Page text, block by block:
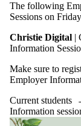
The following
Sessions on
Christie Digital |
Information
Make sure to
Employer
Current students
Information